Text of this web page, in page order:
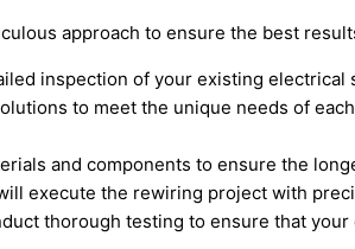
approach to ensure the best
inspection of your existing
to meet the unique needs of
and components to ensure the
execute the rewiring project with
thorough testing to ensure that